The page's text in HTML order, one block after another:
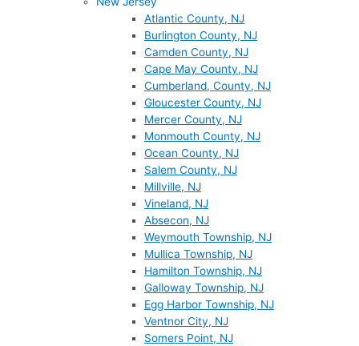
Atlantic County, NJ
Burlington County, NJ
Camden County, NJ
Cape May County, NJ
Cumberland, County, NJ
Gloucester County, NJ
Mercer County, NJ
Monmouth County, NJ
Ocean County, NJ
Salem County, NJ
Millville, NJ
Vineland, NJ
Absecon, NJ
Weymouth Township, NJ
Mullica Township, NJ
Hamilton Township, NJ
Galloway Township, NJ
Egg Harbor Township, NJ
Ventnor City, NJ
Somers Point, NJ